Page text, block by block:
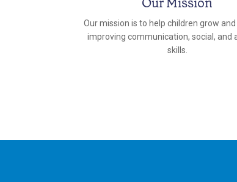
Our mission is to help children grow
improving communication, social, and
skills.